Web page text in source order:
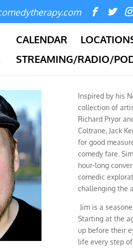
CALENDAR
STREAMING/RADIO/
Inspired by his
collection of
Richard Pryor
Coltrane, Jack
for good
comedy fare.
hour-long
comedic
challenging the
Jim is a
Starting at the
up before their
life every step